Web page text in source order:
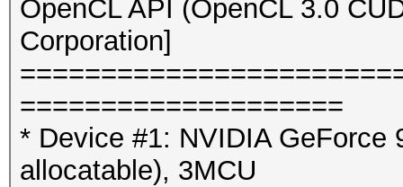
OpenCL API (OpenCL 3.0
Corporation]
====================
* Device #1: NVIDIA GeForce
allocatable), 3MCU